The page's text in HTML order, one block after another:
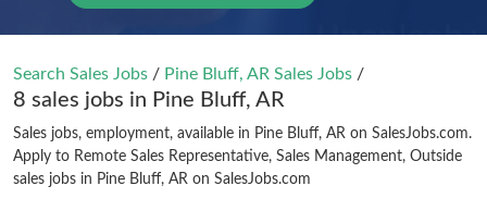
Search Sales Jobs / Pine Bluff, AR Sales Jobs /
8 sales jobs in Pine Bluff, AR
Sales jobs, employment, available in Pine Bluff, AR on SalesJobs.com.
Apply to Remote Sales Representative, Sales Management, Outside
sales jobs in Pine Bluff, AR on SalesJobs.com